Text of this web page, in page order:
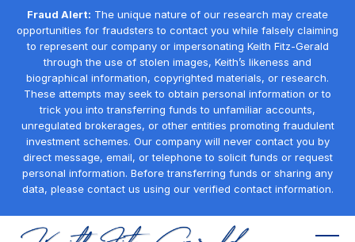
Fraud Alert: The unique nature of our research may create
opportunities for fraudsters to contact you while falsely claiming
to represent our company or impersonating Keith Fitz-Gerald
through the use of stolen images, Keith’s likeness and
biographical information, copyrighted materials, or research.
These attempts may seek to obtain personal information or to
trick you into transferring funds to unfamiliar accounts,
unregulated brokerages, or other entities promoting fraudulent
investment schemes. Our company will never contact you by
direct message, email, or telephone to solicit funds or request
personal information. Before transferring funds or sharing any
data, please contact us using our verified contact information.